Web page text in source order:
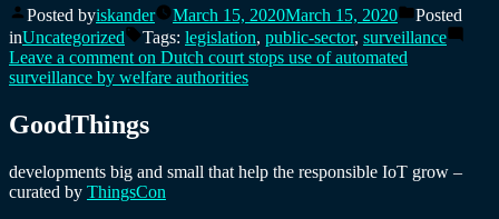
Posted byiskander March 15, 2020March 15, 2020
Posted
inUncategorized Tags: legislation, public-sector, surveillance
Leave a comment on Dutch court stops use of automated
surveillance by welfare authorities
GoodThings
developments big and small that help the responsible IoT grow –
curated by ThingsCon